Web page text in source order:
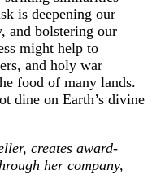
is deepening our
and bolstering our
might help to
and holy war
food of many lands.
dine on Earth’s divine
creates award-
her company,